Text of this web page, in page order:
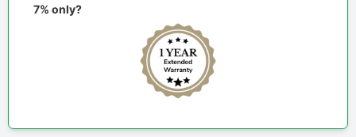
7% only?